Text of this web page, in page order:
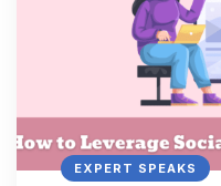
EXPERT SPEAKS